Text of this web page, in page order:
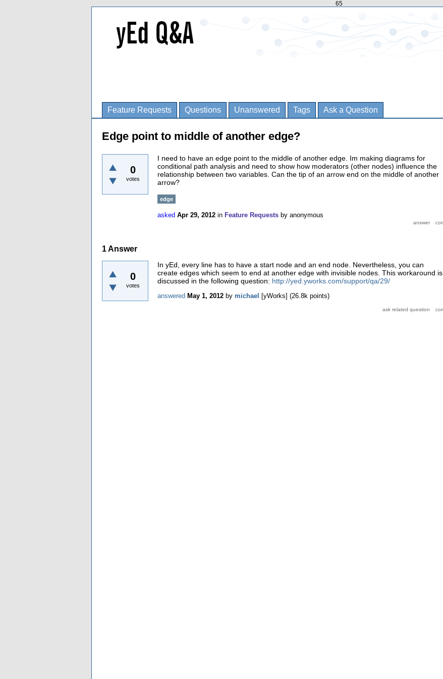
65
Feature Requests Questions Unanswered Tags Ask a Question
Edge point to middle of another edge?
0
votes
I need to have an edge point to the middle of another edge. Im making diagrams for
conditional path analysis and need to show how moderators (other nodes) influence the
relationship between two variables. Can the tip of an arrow end on the middle of another
arrow?
edge
asked Apr 29, 2012 in Feature Requests by anonymous
1Answer
0
votes
In yEd, every line has to have a start node and an end node. Nevertheless, you can
create edges which seem to end at another edge with invisible nodes. This workaround is
discussed in the following question: http://yed.yworks.com/support/qa/29/
answered May 1, 2012 by michael [yWorks] (26.8k points)